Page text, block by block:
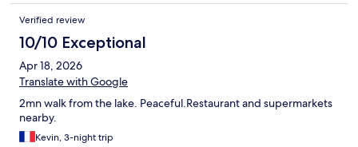
functional shared kitchen area which enabled us to cook basic
meals and make sandwiches at the accommodation, only eating
at restaurants when we wanted to. There are a few slight
improvements that could be made including additional storage
units for clothing and a bin in the bedroom/ living area however,
these are very minor. The hosts were very friendly and
We enjoyed conversing and exchanging stories with them.
Thank you for the hospitality! Communication was of a high
standard throughout our stay. The location is perfect, two
Verified review
10/10 Exceptional
Apr 18, 2026
Translate with Google
2mn walk from the lake. Peaceful.Restaurant and supermarkets
nearby.
Kevin, 3-night trip